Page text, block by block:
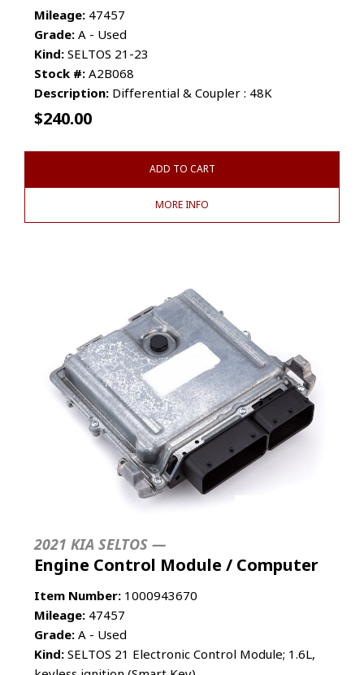
Mileage: 47457
Grade: A - Used
Kind: SELTOS 21-23
Stock #: A2B068
Description: Differential & Coupler : 48K
$240.00
ADD TO CART
MORE INFO
2021 KIA SELTOS —
Engine Control Module / Computer
Item Number: 1000943670
Mileage: 47457
Grade: A - Used
Kind: SELTOS 21 Electronic Control Module; 1.6L,